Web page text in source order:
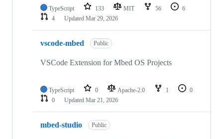
TypeScript 133 MIT 56
6
4
Updated Mar 29, 2026
vscode-mbed Public
VSCode Extension for Mbed OS Projects
TypeScript 0 Apache-2.0 1
0
0
Updated Mar 21, 2026
mbed-studio Public